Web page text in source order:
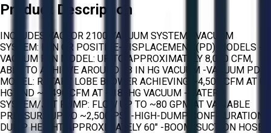
Product Description
INCLUDES VACTOR 2100 VACUUM SYSTEM: -VACUUM
SYSTEM: FAN OR POSITIVE-DISPLACEMENT (PD) MODELS -
VACUUM FAN MODEL: UP TO APPROXIMATELY 8,000 CFM,
ABLE TO ACHIEVE AROUND 18 IN HG VACUUM -VACUUM PD
MODEL: ROTARY LOBE BLOWER ACHIEVING ~4,500 CFM AT 0″
HG AND ~3,490 CFM AT ~18″ HG VACUUM -WATER
SYSTEM/JET PUMP: FLOW UP TO ~80 GPM AT VARIABLE
PRESSURE UP TO ~2,500 PSI -HIGH-DUMP CONFIGURATION:
DUMP HEIGHT APPROXIMATELY 60″ -BOOM/SUCTION HOSE: